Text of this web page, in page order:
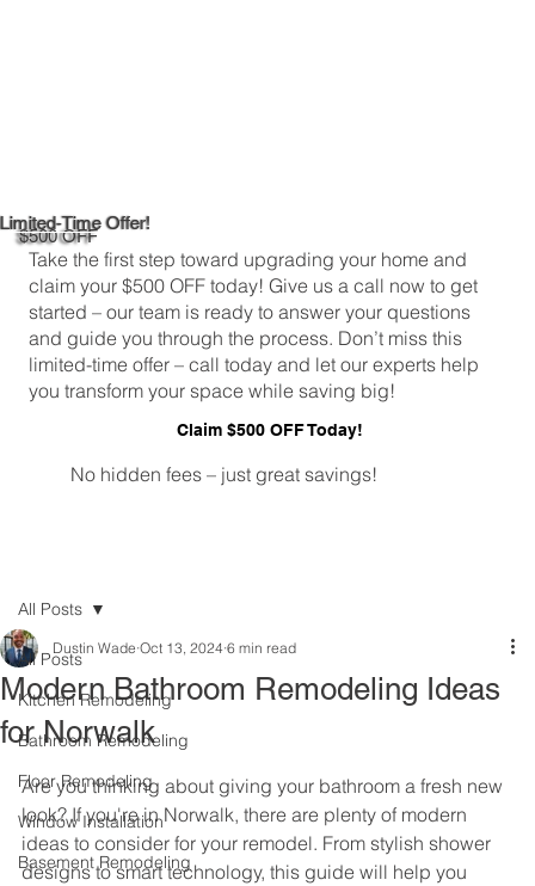
Limited-Time Offer!
$500 OFF
Take the first step toward upgrading your home and
claim your $500 OFF today! Give us a call now to get
started – our team is ready to answer your questions
and guide you through the process. Don’t miss this
limited-time offer – call today and let our experts help
you transform your space while saving big!
Claim $500 OFF Today!
No hidden fees – just great savings!
All Posts
Kitchen Remodeling
Bathroom Remodeling
Floor Remodeling
Window Installation
Basement Remodeling
All Posts
Modern Bathroom Remodeling Ideas
for Norwalk
Dustin Wade Oct 13, 2024 6 min read
Are you thinking about giving your bathroom a fresh new
look? If you're in Norwalk, there are plenty of modern
ideas to consider for your remodel. From stylish shower
designs to smart technology, this guide will help you